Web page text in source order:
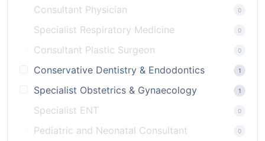
Consultant Physician 0
Specialist Respiratory Medicine 0
Consultant Plastic Surgeon 0
Conservative Dentistry & Endodontics 1
Specialist Obstetrics & Gynaecology 1
Specialist ENT 0
Pediatric and Neonatal Consultant 0